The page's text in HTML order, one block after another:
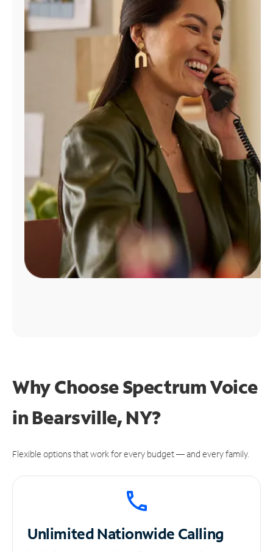
Find
Why Choose Spectrum Voice
in Bearsville, NY?
Flexible options that work for every budget — and every family.
UnlimitedNationwide Calling